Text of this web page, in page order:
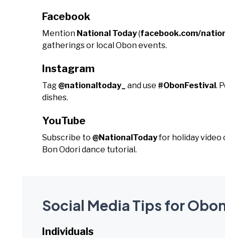
Facebook
Mention National Today(facebook.com/
gatherings or local Obon events.
Instagram
Tag @nationaltoday_ and use #ObonFestival.
dishes.
YouTube
Subscribe to @NationalTodayfor holiday video
Bon Odori dance tutorial.
Social Media Tips for
Individuals